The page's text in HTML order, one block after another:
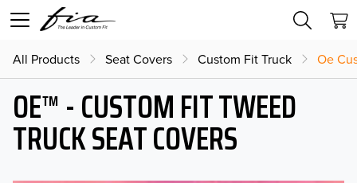
All Products Seat Covers Custom Fit Truck Oe
OE™ - CUSTOM FIT TWEED
TRUCK SEAT COVERS